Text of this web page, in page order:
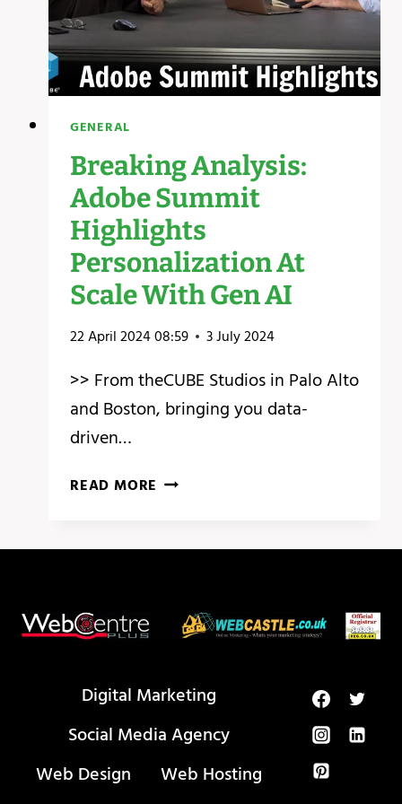
GENERAL
Breaking Analysis:
Adobe Summit
Highlights
Personalization At
Scale With Gen AI
22 April 2024 08:59 3 July 2024
>> From theCUBE Studios in Palo Alto
and Boston, bringing you data-
driven…
READ MORE BREAKING
SUMMIT
SCALE
AI
Digital Marketing
Social Media Agency
Web Design
Web Hosting